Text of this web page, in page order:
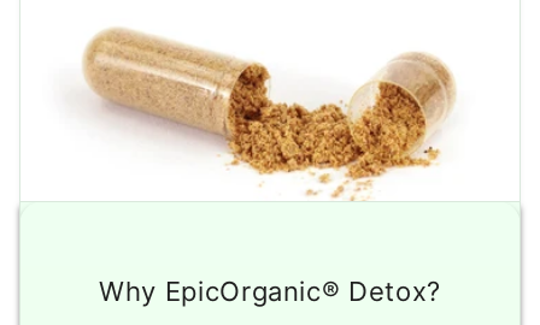
Why EpicOrganic® Detox?